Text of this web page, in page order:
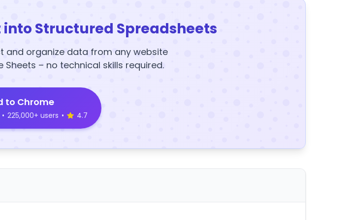
Structured Spreadsheets
and organize data from any website
Sheets – no technical skills required.
to Chrome
• 225,000+ users • 4.7